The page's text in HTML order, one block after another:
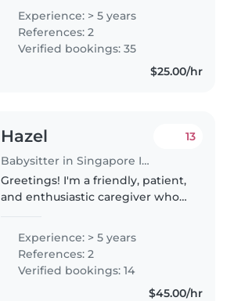
babysitting on Fridays and
Saturdays. Rate can be discussed
— except for overnight
babysitting,..
Experience: > 5 years
References: 2
Verified bookings: 35
$25.00/hr
Hazel
Babysitter in Singapore Island
13
Greetings! I'm a friendly, patient,
and enthusiastic caregiver who
Mandarin. I have extensive
experience working with
children of different ages,
personalities,..
Experience: > 5 years
References: 2
Verified bookings: 14
$45.00/hr